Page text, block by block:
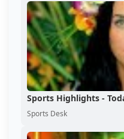
Sports Highlights -
Sports Desk